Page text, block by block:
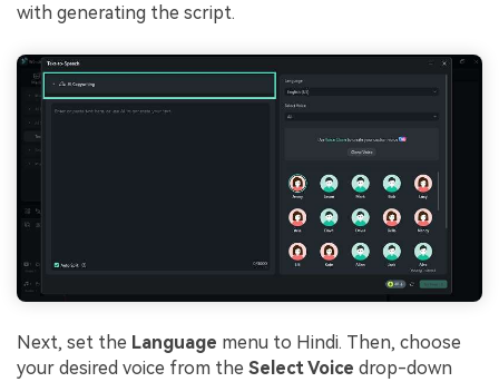
with generating the script.
Next, set the Language menu to Hindi. Then, choose
your desired voice from the Select Voice drop-down